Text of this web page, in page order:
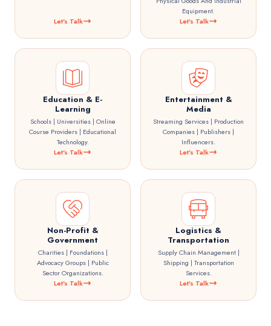
Let's Talk
Equipment.
Let's Talk
Education & E-
Learning
Schools | Universities | Online
Course Providers | Educational
Technology.
Let's Talk
Entertainment &
Media
Streaming Services | Production
Companies | Publishers |
Influencers.
Let's Talk
Non-Profit &
Government
Charities | Foundations |
Advocacy Groups | Public
Sector Organizations.
Let's Talk
Logistics &
Transportation
Supply Chain Management |
Shipping | Transportation
Services.
Let's Talk